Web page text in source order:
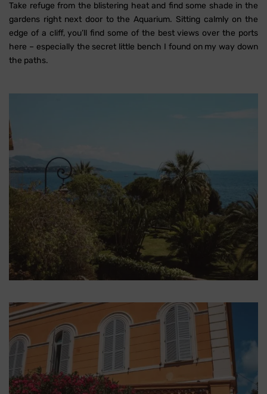
Take refuge from the blistering heat and find some shade in the
gardens right next door to the Aquarium. Sitting calmly on the
edge of a cliff, you’ll find some of the best views over the ports
here – especially the secret little bench I found on my way down
the paths.